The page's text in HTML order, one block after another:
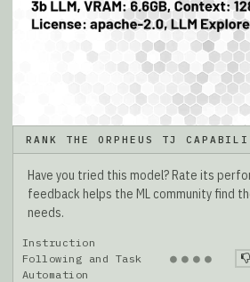
RANK THE ORPHEUS TJ
Have you tried this model? Rate its
feedback helps the ML community find
needs.
Instruction
Following and Task
Automation
● ● ● ●